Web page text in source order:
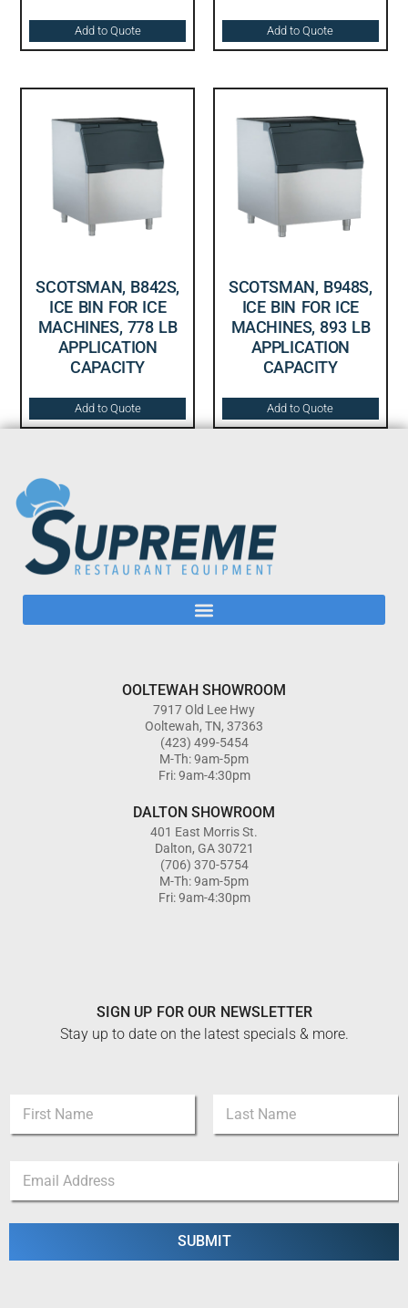
Add to Quote Add to Quote
SCOTSMAN, B842S,
ICE BIN FOR ICE
MACHINES, 778 LB
APPLICATION
CAPACITY
Add to Quote
SCOTSMAN, B948S,
ICE BIN FOR ICE
MACHINES, 893 LB
APPLICATION
CAPACITY
Add to Quote
OOLTEWAH SHOWROOM
7917 Old Lee Hwy
Ooltewah, TN, 37363
(423) 499-5454
M-Th: 9am-5pm
Fri: 9am-4:30pm
DALTON SHOWROOM
401 East Morris St.
Dalton, GA 30721
(706) 370-5754
M-Th: 9am-5pm
Fri: 9am-4:30pm
SIGN UP FOR OUR NEWSLETTER
Stay up to date on the latest specials & more.
m
First Last
m
e
a
i
SUBMIT